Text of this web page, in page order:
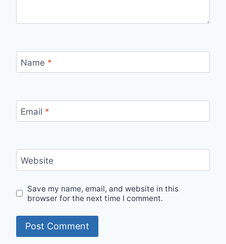
Name *
Email *
Website
Save my name, email, and website in this
browser for the next time I comment.